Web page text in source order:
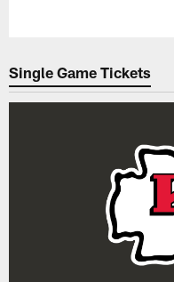
Single Game Tickets